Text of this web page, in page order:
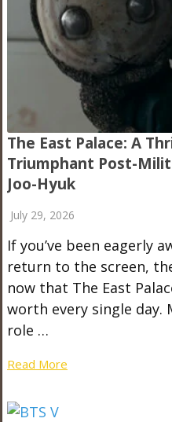
The East Palace: A
Triumphant Post-
Joo-Hyuk
July 29, 2026
If you’ve been eagerly
return to the screen,
now that The East
worth every single day.
role …
Read More